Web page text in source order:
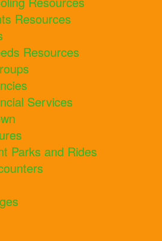
Resources
Resources
Services
Parks and Rides